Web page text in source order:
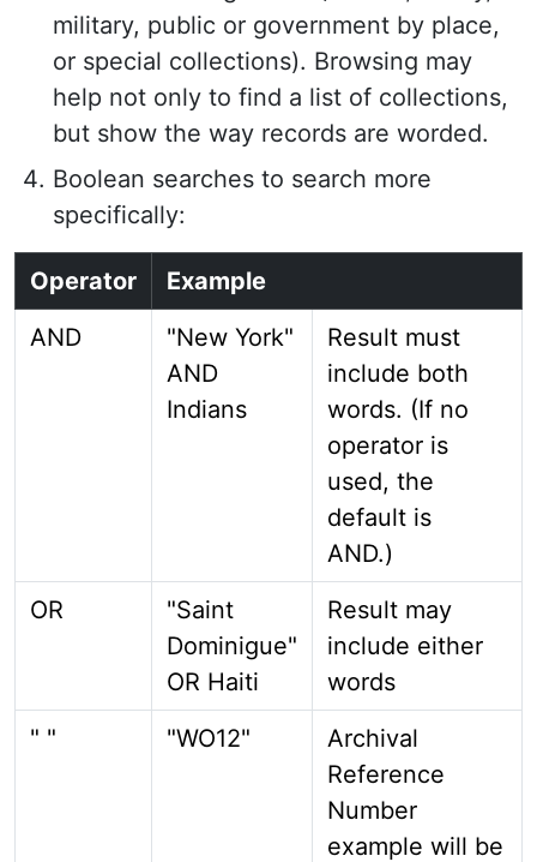
military, public or government by place,
or special collections). Browsing may
help not only to find a list of collections,
but show the way records are worded.
Boolean searches to search more
specifically:
Operator
Example
AND
"New York"
AND
Indians
Result must
include both
words. (If no
operator is
used, the
default is
AND.)
OR
"Saint
Dominigue"
OR Haiti
Result may
include either
words
" "
"WO12"
Archival
Reference
Number
example will be